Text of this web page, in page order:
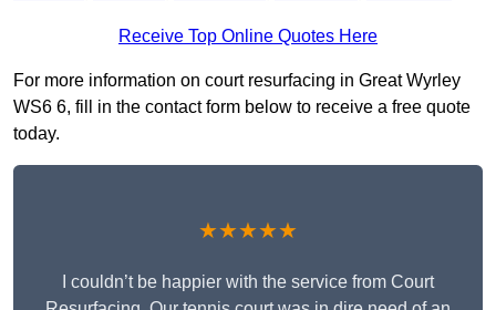
Receive Top Online Quotes Here
For more information on court resurfacing in Great Wyrley
WS6 6, fill in the contact form below to receive a free quote
today.
★★★★★
I couldn’t be happier with the service from Court